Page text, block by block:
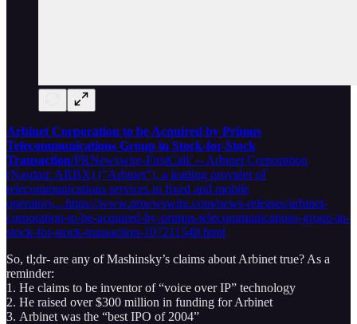
Arbinet Corporation to be Acquired by Primus
Telecommunications Group in Stock-for-Stock
Transaction/PRNewswire-FirstCall/ -- Arbinet Corporation
(Nasdaq: ARBX) ("Arbinet"), a leading provider of
telecommunications services to fixed and mobile
operators,...https://www.prnewswire.com/news-releases/arbinet-
corporation-to-be-acquired-by-primus-telecommunications-group-in-
stock-for-stock-transaction-107211548.html
So, tl;dr- are any of Mashinsky’s claims about Arbinet true? As a
reminder:
1. He claims to be inventor of “voice over IP” technology
2. He raised over $300 million in funding for Arbinet
3. Arbinet was the “best IPO of 2004”